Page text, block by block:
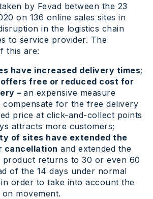
by Fevad between the 23
on 136 online sales sites in
in the logistics chain
to service provider. The
this are:
have increased delivery times;
offers free or reduced cost for
– an expensive measure
compensate for the free delivery
price at click-and-collect points
attracts more customers;
of sites have extended the
cancellation and extended the
returns to 30 or even 60
of the 14 days under normal
order to take into account the
movement.